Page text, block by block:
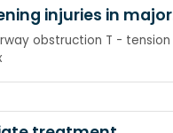
injuries in major